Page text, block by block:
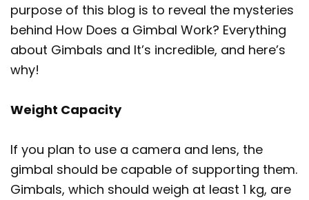
purpose of this blog is to reveal the mysteries
behind How Does a Gimbal Work? Everything
about Gimbals and It’s incredible, and here’s
why!
Weight Capacity
If you plan to use a camera and lens, the
gimbal should be capable of supporting them.
Gimbals, which should weigh at least 1 kg, are